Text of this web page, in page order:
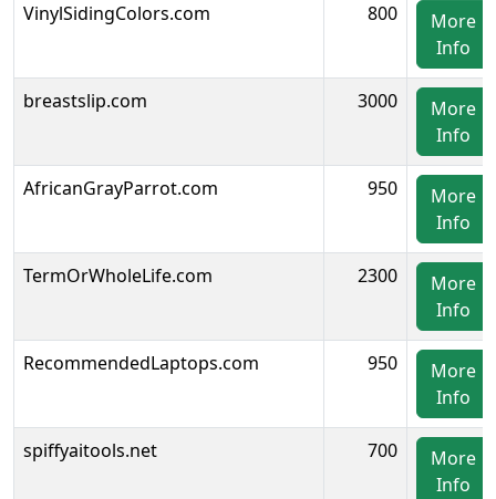
VinylSidingColors.com 800
More
Info
breastslip.com 3000
More
Info
AfricanGrayParrot.com 950
More
Info
TermOrWholeLife.com 2300
More
Info
RecommendedLaptops.com 950
More
Info
spiffyaitools.net 700
More
Info